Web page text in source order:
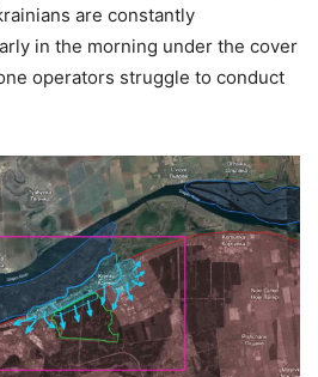
are constantly
in the morning under the cover
operators struggle to conduct